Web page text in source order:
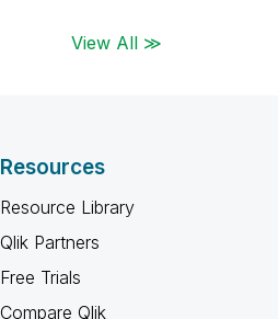
View All ≫
Resources
Resource Library
Qlik Partners
Free Trials
Compare Qlik